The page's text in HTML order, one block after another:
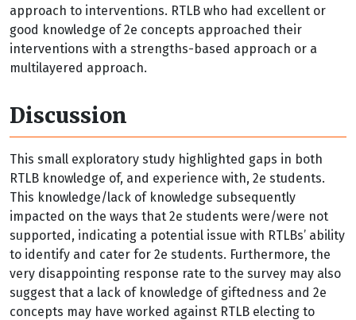
approach to interventions. RTLB who had excellent or
good knowledge of 2e concepts approached their
interventions with a strengths-based approach or a
multilayered approach.
Discussion
This small exploratory study highlighted gaps in both
RTLB knowledge of, and experience with, 2e students.
This knowledge/lack of knowledge subsequently
impacted on the ways that 2e students were/were not
supported, indicating a potential issue with RTLBs’ ability
to identify and cater for 2e students. Furthermore, the
very disappointing response rate to the survey may also
suggest that a lack of knowledge of giftedness and 2e
concepts may have worked against RTLB electing to